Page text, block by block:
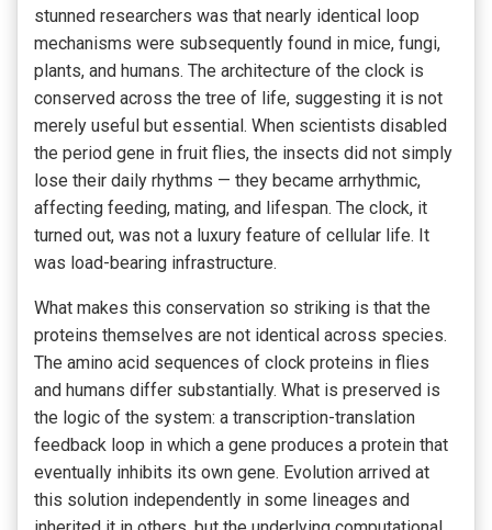
stunned researchers was that nearly identical loop
mechanisms were subsequently found in mice, fungi,
plants, and humans. The architecture of the clock is
conserved across the tree of life, suggesting it is not
merely useful but essential. When scientists disabled
the period gene in fruit flies, the insects did not simply
lose their daily rhythms — they became arrhythmic,
affecting feeding, mating, and lifespan. The clock, it
turned out, was not a luxury feature of cellular life. It
was load-bearing infrastructure.
What makes this conservation so striking is that the
proteins themselves are not identical across species.
The amino acid sequences of clock proteins in flies
and humans differ substantially. What is preserved is
the logic of the system: a transcription-translation
feedback loop in which a gene produces a protein that
eventually inhibits its own gene. Evolution arrived at
this solution independently in some lineages and